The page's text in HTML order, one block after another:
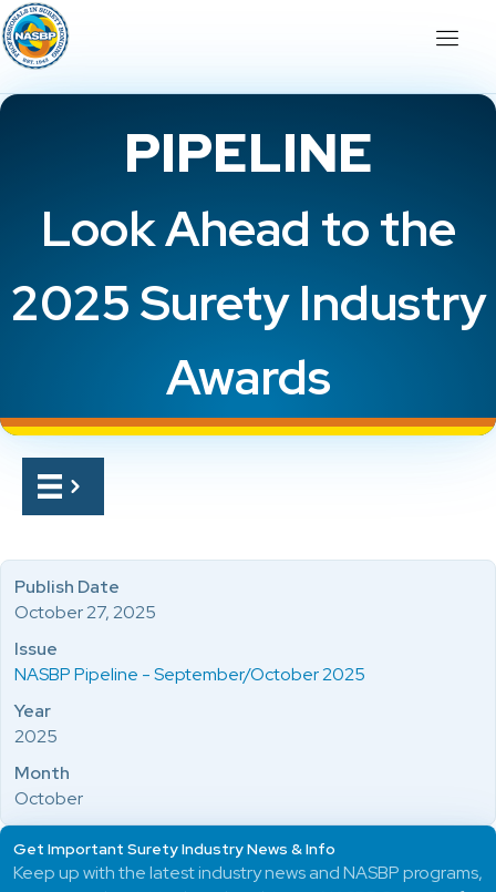
PIPELINE
Look Ahead to the
2025 Surety Industry
Awards
Publish Date
October 27, 2025
Issue
NASBP Pipeline - September/October 2025
Year
2025
Month
October
Get Important Surety Industry News & Info
Keep up with the latest industry news and NASBP programs,